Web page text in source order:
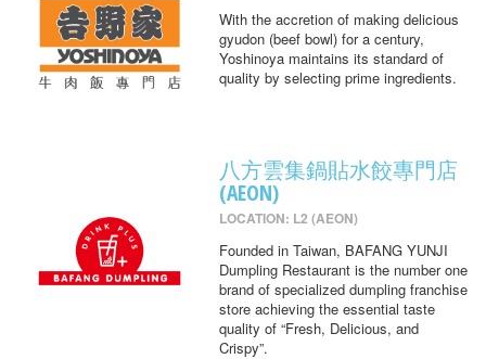
With the accretion of making delicious
gyudon (beef bowl) for a century,
Yoshinoya maintains its standard of
quality by selecting prime ingredients.
八方雲集鍋貼水餃專門店
(AEON)
LOCATION: L2 (AEON)
Founded in Taiwan, BAFANG YUNJI
Dumpling Restaurant is the number one
brand of specialized dumpling franchise
store achieving the essential taste
quality of “Fresh, Delicious, and
Crispy”.